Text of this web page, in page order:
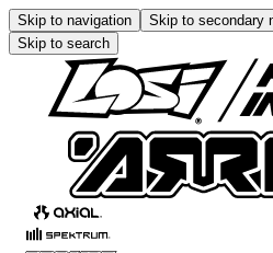
Skip to navigation Skip to secondary
Skip to search